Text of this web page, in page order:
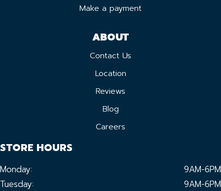
Make a payment
ABOUT
Contact Us
Location
Reviews
Blog
Careers
STORE HOURS
Monday:
9AM-6PM
Tuesday:
9AM-6PM